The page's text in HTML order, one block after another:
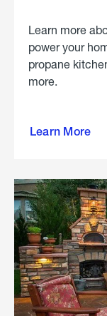
Learn more
power your
propane
more.
Learn More
propane
in the